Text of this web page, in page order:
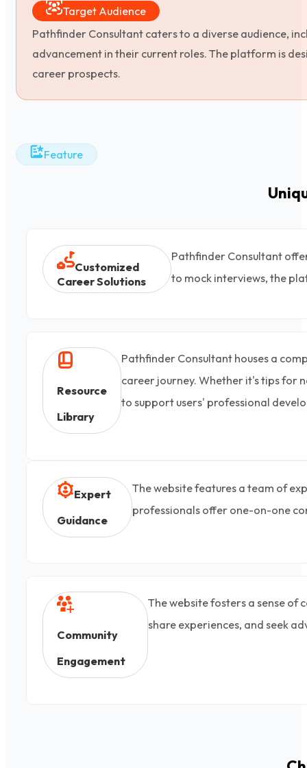
Target Audience
Pathfinder Consultant caters to a diverse audience,
advancement in their current roles. The platform is
career prospects.
Feature
Customized
Career Solutions
Pathfinder Consultant
to mock interviews, the
Resource
Library
Pathfinder Consultant houses a
career journey. Whether it's tips for
to support users' professional
Expert
Guidance
The website features a team of
professionals offer one-on-one
Community
Engagement
The website fosters a sense of
share experiences, and seek